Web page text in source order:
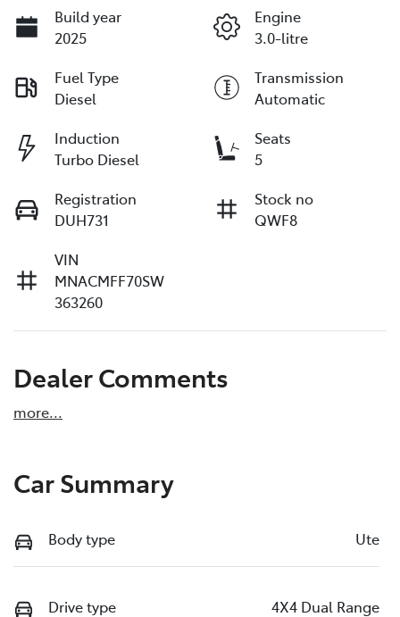
Build year
2025
Engine
3.0-litre
Fuel Type
Diesel
Transmission
Automatic
Induction
Turbo Diesel
Seats
5
Registration
DUH731
Stock no
QWF8
VIN
MNACMFF70SW
363260
Dealer Comments
more...
Car Summary
Body type Ute
Drive type 4X4 Dual Range